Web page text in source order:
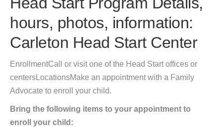
hours, photos, information:
Carleton Head Start Center
EnrollmentCall or visit one of the Head Start offices or
centersLocationsMake an appointment with a Family
Advocate to enroll your child.
Bring the following items to your appointment to
enroll your child: